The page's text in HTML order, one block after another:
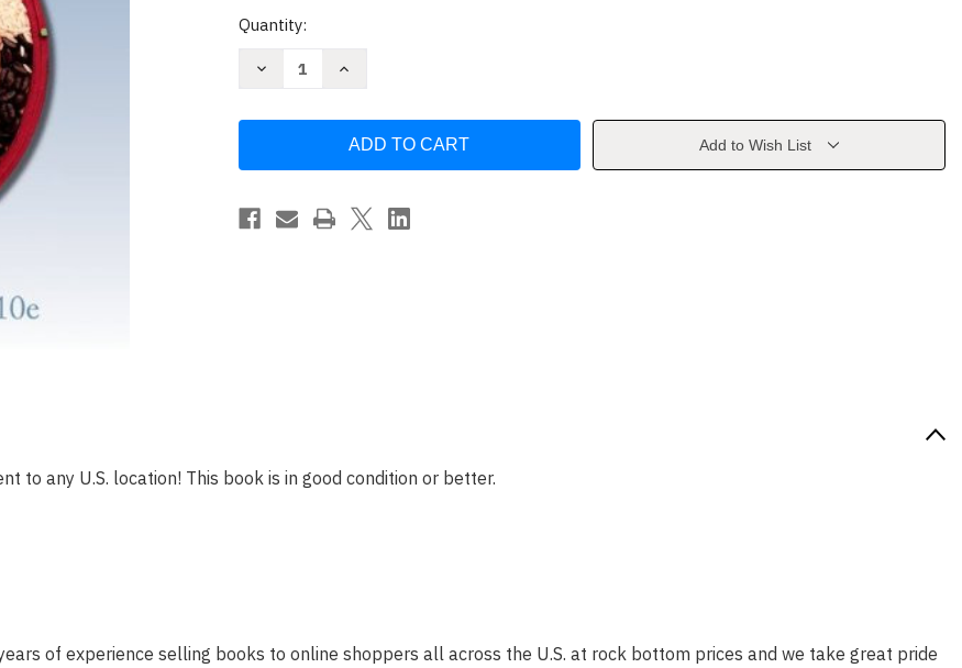
Current
Quantity:
Decrease
Increase
Add to Wish List
to any U.S. location! This book is in good condition or better.
of experience selling books to online shoppers all across the U.S. at rock bottom prices and we take great pride